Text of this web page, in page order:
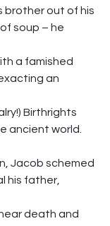
soup – he
a famished
an
Birthrights
ancient world.
Jacob schemed
his father,
death and